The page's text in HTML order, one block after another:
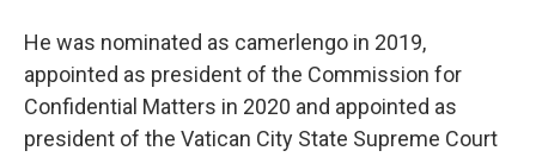
He was nominated as camerlengo in 2019,
appointed as president of the Commission for
Confidential Matters in 2020 and appointed as
president of the Vatican City State Supreme Court